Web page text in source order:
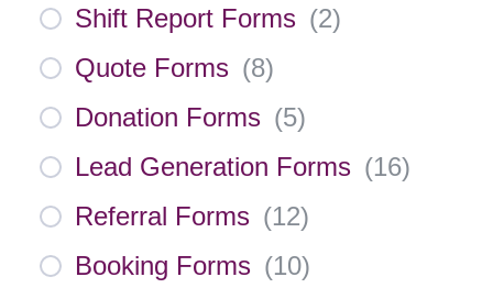
Shift Report Forms (2)
Quote Forms (8)
Donation Forms (5)
Lead Generation Forms (16)
Referral Forms (12)
Booking Forms (10)